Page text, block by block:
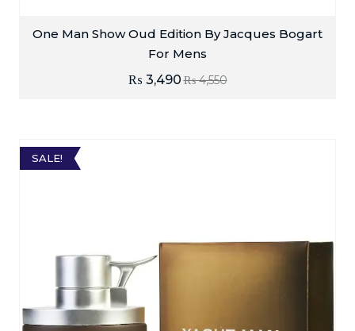
One Man Show Oud Edition By Jacques Bogart
For Mens
₨4,550
₨ 3,490
SALE!